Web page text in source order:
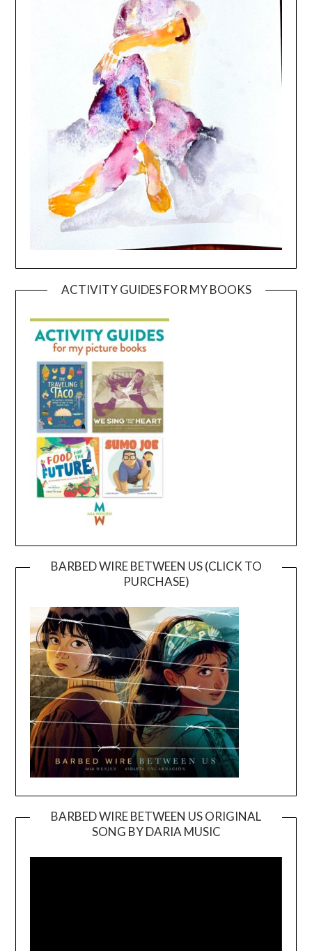
ACTIVITY GUIDES FOR MY BOOKS
BARBED WIRE BETWEEN US (CLICK TO
PURCHASE)
BARBED WIRE BETWEEN US ORIGINAL
SONG BY DARIA MUSIC
Player